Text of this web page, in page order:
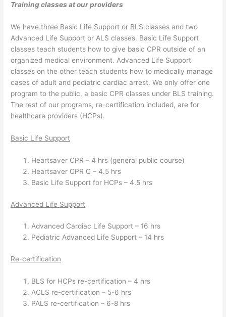
Training classes at our providers
We have three Basic Life Support or BLS classes and two
Advanced Life Support or ALS classes. Basic Life Support
classes teach students how to give basic CPR outside of an
organized medical environment. Advanced Life Support
classes on the other teach students how to medically manage
cases of adult and pediatric cardiac arrest. We only offer one
program to the public, a basic CPR classes under BLS training.
The rest of our programs, re-certification included, are for
healthcare providers (HCPs).
Basic Life Support
Heartsaver CPR – 4 hrs (general public course)
Heartsaver CPR C – 4.5 hrs
Basic Life Support for HCPs – 4.5 hrs
Advanced Life Support
Advanced Cardiac Life Support – 16 hrs
Pediatric Advanced Life Support – 14 hrs
Re-certification
BLS for HCPs re-certification – 4 hrs
ACLS re-certification – 5-6 hrs
PALS re-certification – 6-8 hrs